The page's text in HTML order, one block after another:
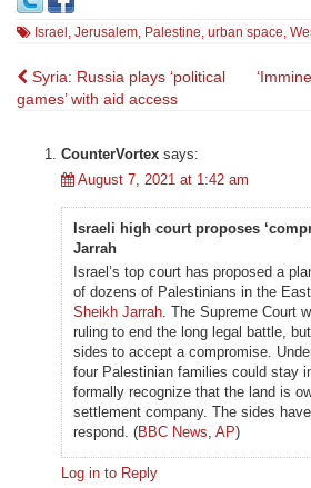
Israel , Jerusalem, Palestine, urban space,
Post
navigation
Syria: Russia plays ‘political
games’ with aid access
CounterVortex says:
August 7, 2021 at 1:42 am
Israeli high court proposes
Jarrah
Israel’s top court has proposed a
of dozens of Palestinians in the
Sheikh Jarrah. The Supreme Court
ruling to end the long legal battle,
sides to accept a compromise.
four Palestinian families could stay
formally recognize that the land is
settlement company. The sides
respond. (BBC News, AP)
Log in to Reply